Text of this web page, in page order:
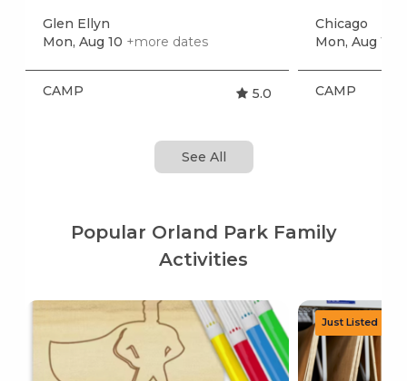
Glen Ellyn
Mon, Aug 10 +more dates
CAMP 5.0
Chicago
Mon, Aug 17
CAMP
See All
Popular Orland Park Family
Activities